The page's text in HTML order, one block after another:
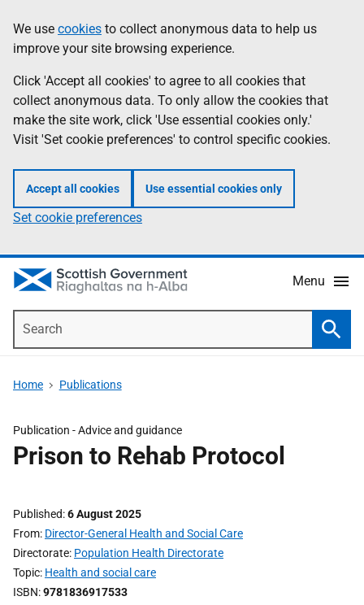
to
main
content
help
Information
We use cookies to collect anonymous data to help us
improve your site browsing experience.
Click 'Accept all cookies' to agree to all cookies that
collect anonymous data. To only allow the cookies that
make the site work, click 'Use essential cookies only.'
Visit 'Set cookie preferences' to control specific cookies.
Accept all cookies Use essential cookies only
Set cookie preferences
Menu
Home Publications
Publication -Advice and guidance
Prison to Rehab Protocol
Published 6 August 2025
From Director-General Health and Social Care
Directorate Population Health Directorate
Topic Health and social care
ISBN 9781836917533